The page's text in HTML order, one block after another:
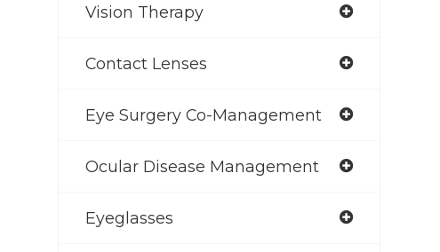
Vision Therapy
Contact Lenses
Eye Surgery Co-Management
Ocular Disease Management
Eyeglasses